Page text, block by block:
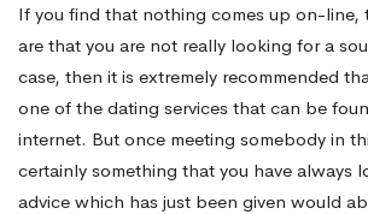
If you find that nothing comes up on-line,
are that you are not really looking for a
case, then it is extremely recommended
one of the dating services that can be
internet. But once meeting somebody in
certainly something that you have always
advice which has just been given would